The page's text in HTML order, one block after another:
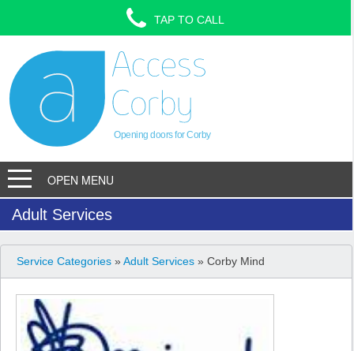
TAP TO CALL
Opening doors for Corby
OPEN MENU
Adult Services
Service Categories »Adult Services » Corby Mind